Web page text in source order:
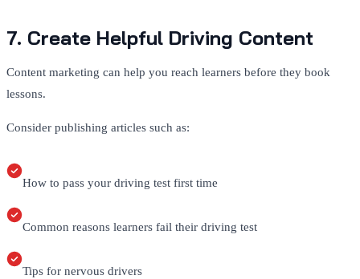
7. Create Helpful Driving Content
Content marketing can help you reach learners before they book
lessons.
Consider publishing articles such as:
How to pass your driving test first time
Common reasons learners fail their driving test
Tips for nervous drivers